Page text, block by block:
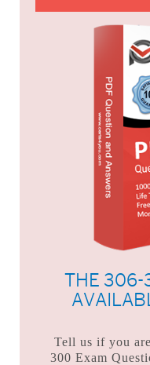
THE 306-
Tell us if you
300 Exam